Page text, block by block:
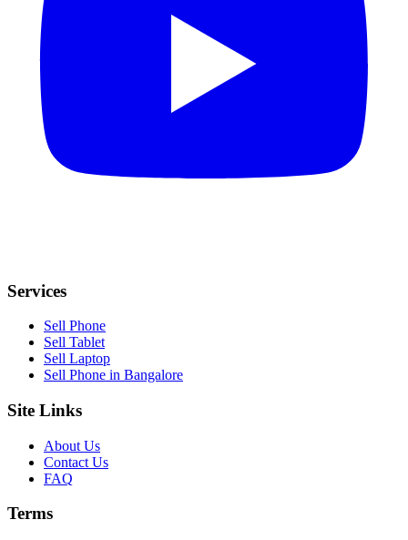
Services
Sell Phone
Sell Tablet
Sell Laptop
Sell Phone in Bangalore
Site Links
About Us
Contact Us
FAQ
Terms